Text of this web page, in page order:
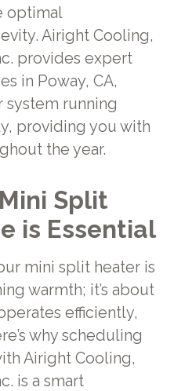
optimal
Airight Cooling,
provides expert
in Poway, CA,
running
providing you with
the year.
Split
is Essential
mini split heater is
warmth; it’s about
efficiently,
why scheduling
Airight Cooling,
is a smart